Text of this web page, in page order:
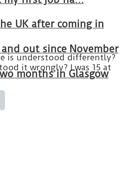
UK after coming in
out since November
months in Glasgow
is understood differently?
it wrongly? I was 15 at